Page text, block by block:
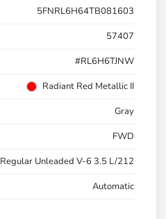
5FNRL6H64TB081603
57407
#RL6H6TJNW
Radiant Red Metallic II
Gray
FWD
Regular Unleaded V-6 3.5 L/212
Automatic